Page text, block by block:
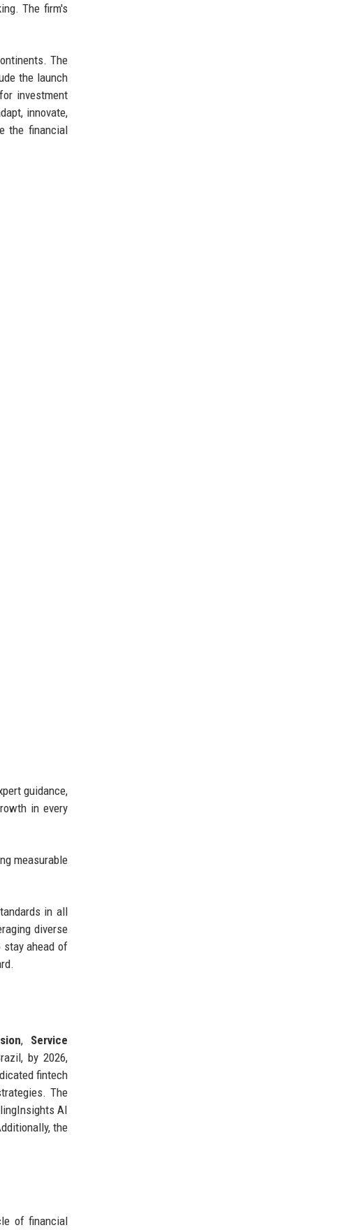
The firm's
The
the launch
investment
innovate,
the financial
guidance,
in every
measurable
in all
diverse
stay ahead of
, Service
by 2026,
fintech
The
AI
the
of financial